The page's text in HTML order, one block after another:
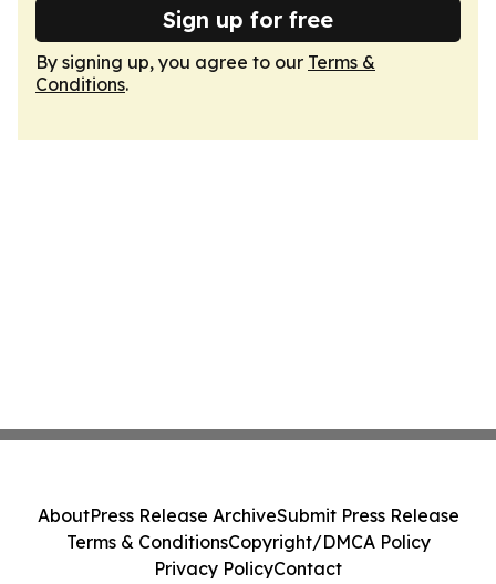
Sign up for free
By signing up, you agree to our Terms &
Conditions.
AboutPress Release ArchiveSubmit Press Release
Terms & ConditionsCopyright/DMCA Policy
Privacy PolicyContact